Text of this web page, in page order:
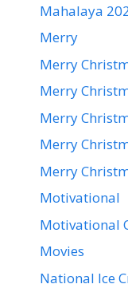
Mahalaya
Merry
Merry
Merry
Merry
Merry
Merry
Motivational
Motivational
Movies
National Ice